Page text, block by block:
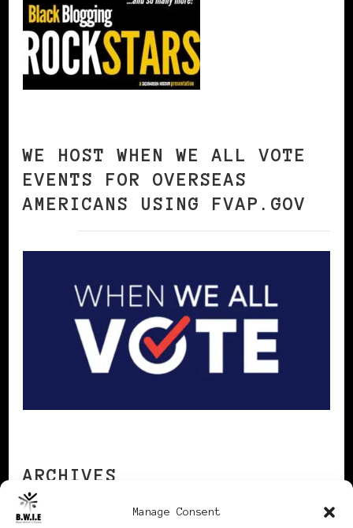
Manage Consent
WE HOST WHEN WE ALL VOTE
EVENTS FOR OVERSEAS
AMERICANS USING FVAP.GOV
ARCHIVES